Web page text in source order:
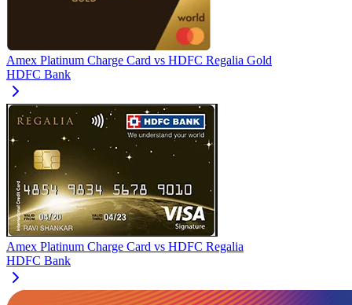
Amex Platinum Charge Card vs HDFC Regalia Gold
HDFC Bank
Amex Platinum Charge Card vs HDFC Regalia
HDFC Bank